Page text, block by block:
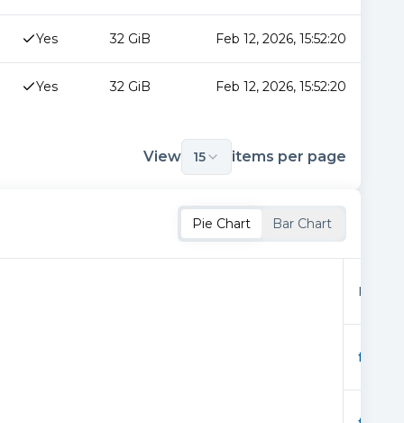
Yes 32 GiB Feb 12, 2026, 15:52:20
Yes 32 GiB Feb 12, 2026, 15:52:20
View 15 items per page
Pie Chart Bar Chart